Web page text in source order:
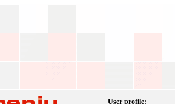
User profile: